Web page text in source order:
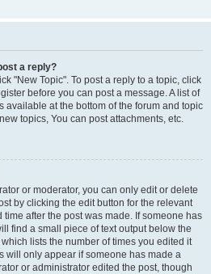
a reply?
"New Topic". To post a reply to a topic, click
before you can post a message. A list of
available at the bottom of the forum and topic
topics, You can post attachments, etc.
or moderator, you can only edit or delete
by clicking the edit button for the relevant
after the post was made. If someone has
find a small piece of text output below the
lists the number of times you edited it
will only appear if someone has made a
or administrator edited the post, though